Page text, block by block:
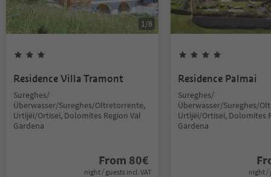
1/8
Residence Villa Tramont
Sureghes/
Überwasser/Sureghes/Oltretorrente,
Urtijëi/Ortisei, Dolomites Region Val
Gardena
From 80€
night / guests incl. VAT
Residence Palmai
Sureghes/
Überwasser/Sureghes/
Urtijëi/Ortisei, Dolomites
Gardena
night /